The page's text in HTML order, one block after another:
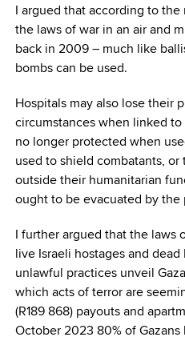
I argued that according to
the laws of war in an air and
back in 2009 – much like
bombs can be used.
Hospitals may also lose their
circumstances when linked
no longer protected when
used to shield combatants,
outside their humanitarian
ought to be evacuated by the
I further argued that the laws
live Israeli hostages and dead
unlawful practices unveil
which acts of terror are
(R189 868) payouts and
October 2023 80% of